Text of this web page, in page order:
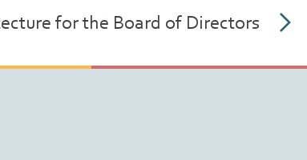
for the Board of Directors